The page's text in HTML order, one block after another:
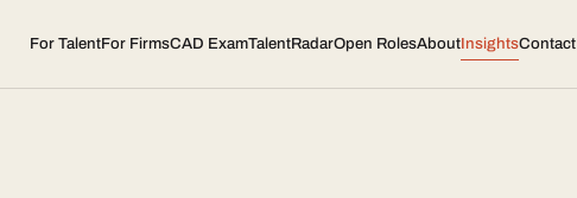
For TalentFor FirmsCAD ExamTalentRadarOpen RolesAboutInsightsContact